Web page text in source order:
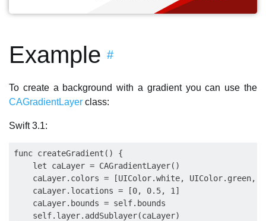
Example #
To create a background with a gradient you can use the
CAGradientLayer class:
Swift 3.1:
func createGradient() {
    let caLayer = CAGradientLayer()
caLayer.colors = [UIColor.white, UIColor.green,
    caLayer.locations = [0, 0.5, 1]
    caLayer.bounds = self.bounds
    self.layer.addSublayer(caLayer)